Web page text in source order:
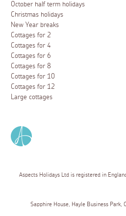
October half term holidays
Christmas holidays
New Year breaks
Cottages for 2
Cottages for 4
Cottages for 6
Cottages for 8
Cottages for 10
Cottages for 12
Large cottages
Aspects Holidays Ltd is registered in
Sapphire House, Hayle Business Park,